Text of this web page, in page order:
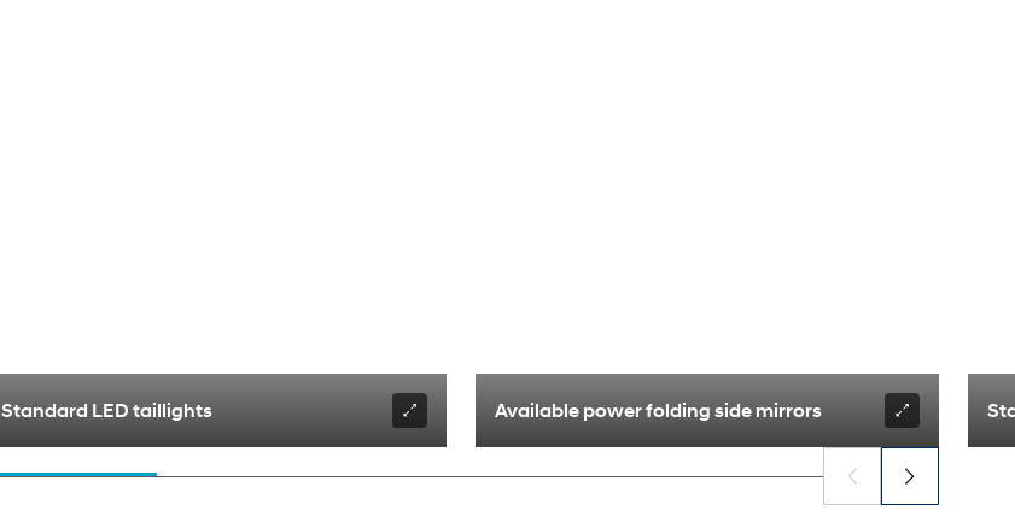
Standard LED taillights Available power folding side mirrors